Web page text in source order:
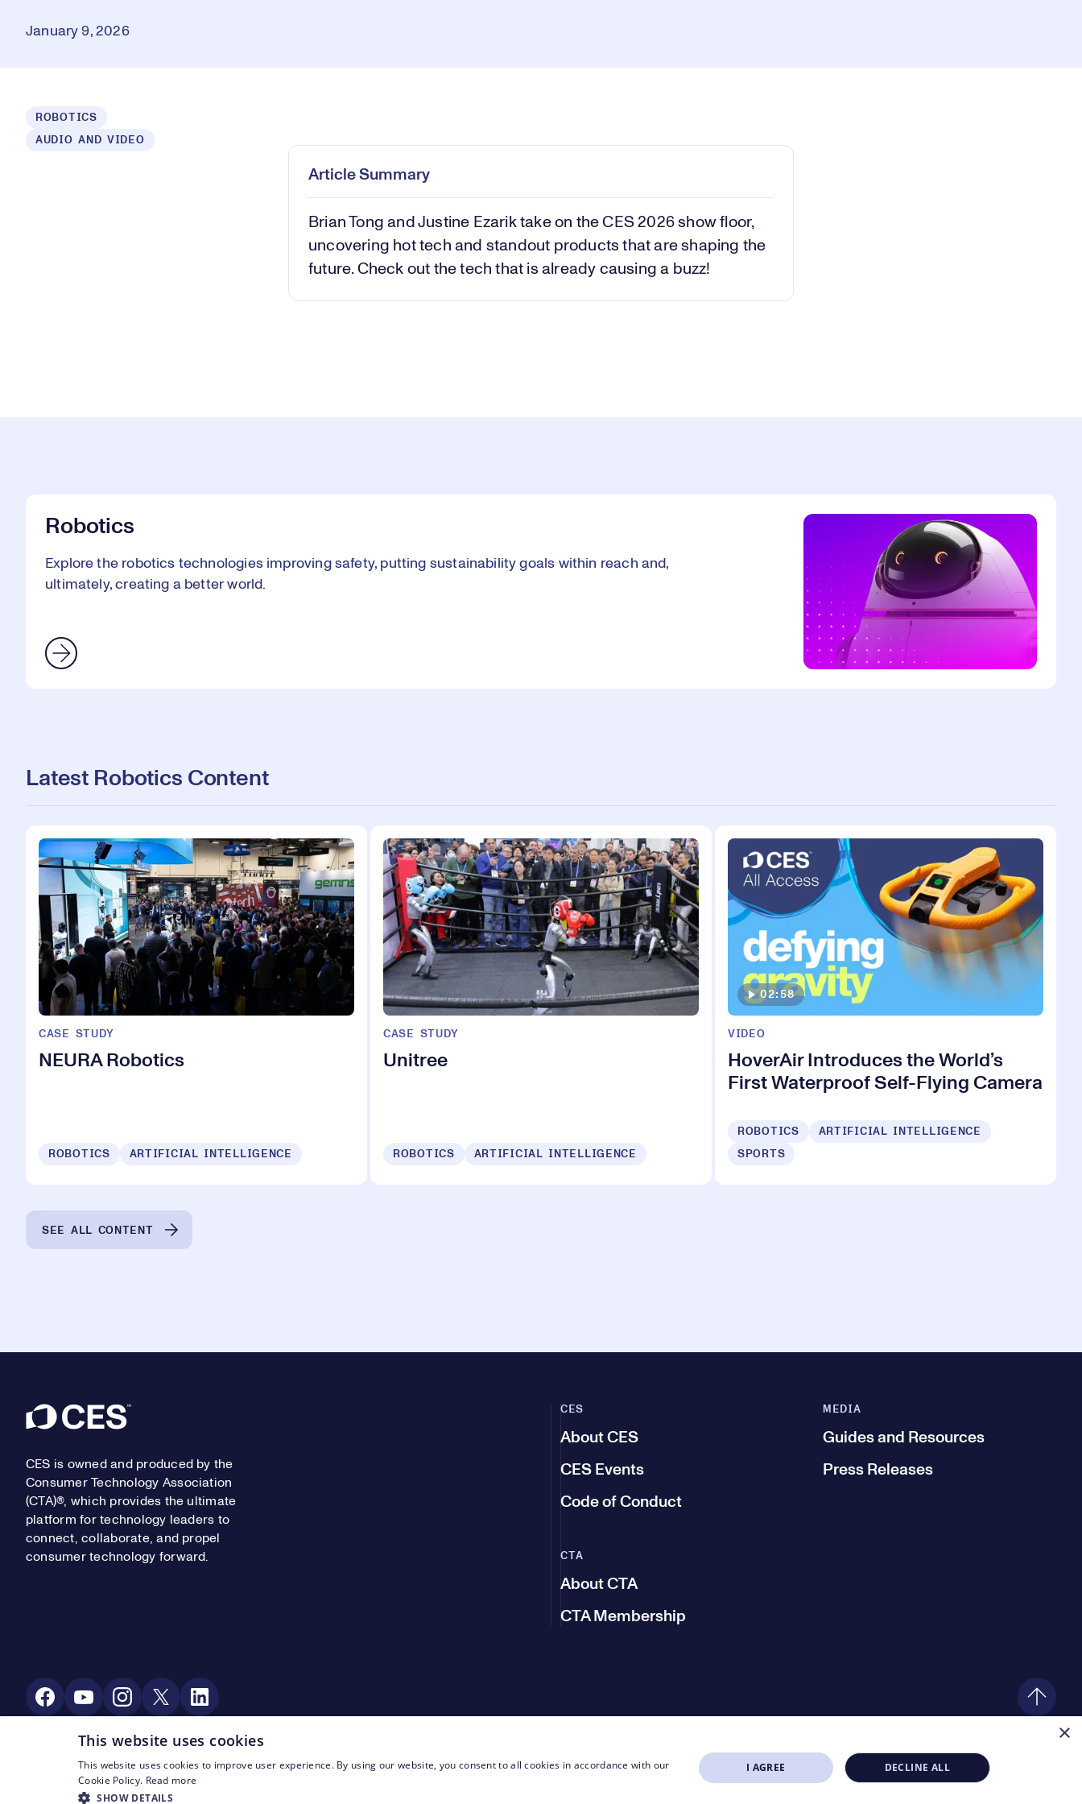
January 9, 2026
ROBOTICS
AUDIO AND VIDEO
Play
Video
Play Mute
Article Summary
Brian Tong and Justine Ezarik take on the CES 2026 show floor,
uncovering hot tech and standout products that are shaping the
future. Check out the tech that is already causing a buzz!
Robotics
Explore the robotics technologies improving safety, putting sustainability goals within reach and,
ultimately, creating a better world.
Latest Robotics Content
CASE STUDY
NEURA Robotics
ROBOTICS ARTIFICIAL INTELLIGENCE
CASE STUDY
Unitree
ROBOTICS ARTIFICIAL INTELLIGENCE
02:58
VIDEO
HoverAir Introduces the World’s
First Waterproof Self-Flying Camera
ROBOTICS
ARTIFICIAL INTELLIGENCE
SPORTS
SEE ALL CONTENT
Footer
CES is owned and produced by the
Consumer Technology Association
(CTA)®, which provides the ultimate
platform for technology leaders to
connect, collaborate, and propel
consumer technology forward.
CES
About CES
CES Events
Code of Conduct
MEDIA
Guides and Resources
Press Releases
CTA
About CTA
CTA Membership
Social Media
© CTA 2003—2026Footer Legal Navigation
PrivacyTerms of Use
×
This website uses cookies
This website uses cookies to improve user experience. By using our website, you consent to all cookies in accordance with our
Cookie Policy. Read more
SHOW DETAILS
I AGREE DECLINE ALL